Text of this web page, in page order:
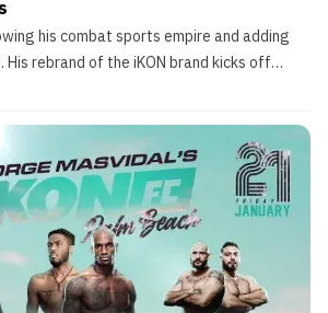
his combat sports empire and adding
His rebrand of the iKON brand kicks off
iKON FC 1, based in West Palm
will have all of the […]